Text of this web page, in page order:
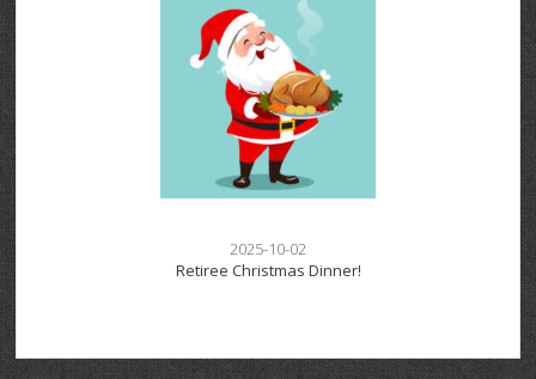
2025-10-02
Retiree Christmas Dinner!